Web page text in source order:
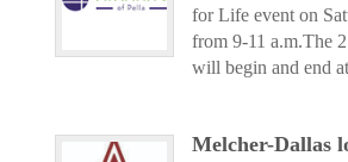
for Life event on
from 9-11 a.m.The
will begin and end
Melcher-Dallas